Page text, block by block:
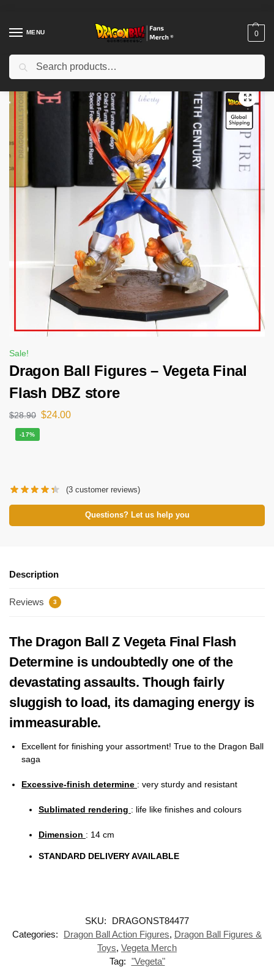
MENU 0
Home Shop / Dragon Ball Figures & Toys
Sale!
Dragon Ball Figures – Vegeta Final
Flash DBZ store
$28.90 $24.00
-17%
(3 customer reviews)
Questions? Let us help you
Description
Reviews 3
The Dragon Ball Z Vegeta Final Flash
Determine is undoubtedly one of the
devastating assaults. Though fairly
sluggish to load, its damaging energy is
immeasurable.
Excellent for finishing your assortment! True to the Dragon Ball
saga
Excessive-finish determine : very sturdy and resistant
Sublimated rendering : life like finishes and colours
Dimension : 14 cm
STANDARD DELIVERY AVAILABLE
SKU:
DRAGONST84477
Categories:
Dragon Ball Action Figures, Dragon Ball Figures &
Toys, Vegeta Merch
Tag: "Vegeta"